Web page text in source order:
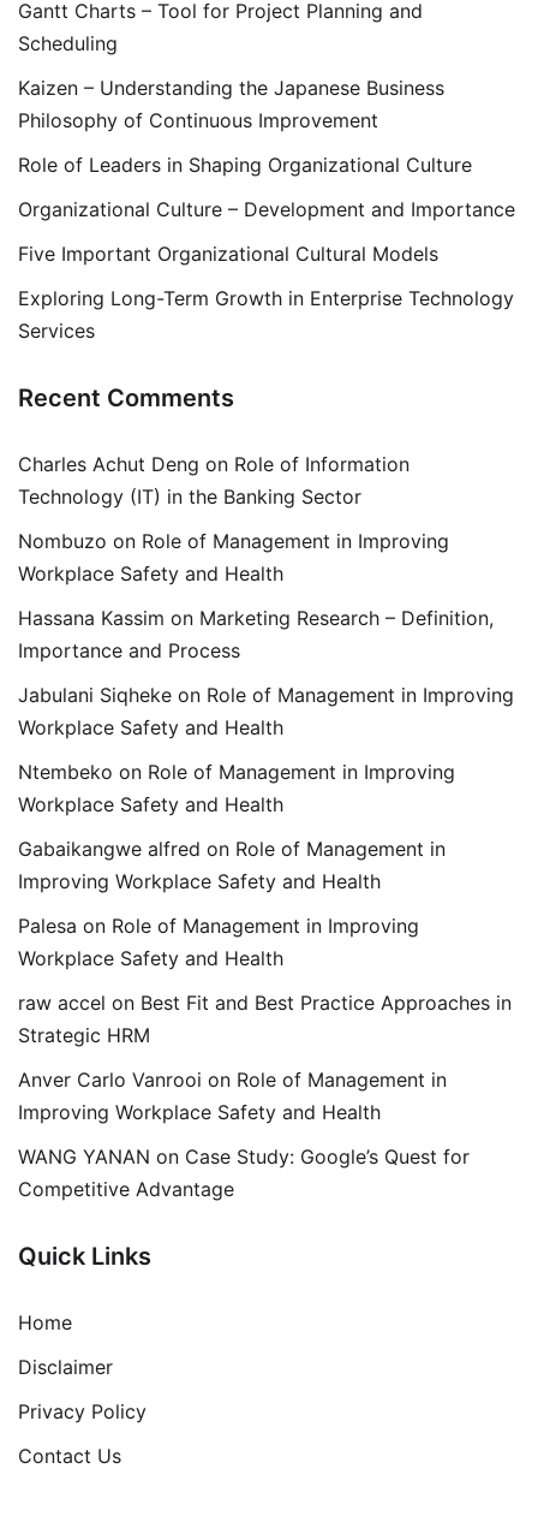
Gantt Charts – Tool for Project Planning and
Scheduling
Kaizen – Understanding the Japanese Business
Philosophy of Continuous Improvement
Role of Leaders in Shaping Organizational Culture
Organizational Culture – Development and Importance
Five Important Organizational Cultural Models
Exploring Long-Term Growth in Enterprise Technology
Services
Recent Comments
Charles Achut Deng on Role of Information
Technology (IT) in the Banking Sector
Nombuzo on Role of Management in Improving
Workplace Safety and Health
Hassana Kassim on Marketing Research – Definition,
Importance and Process
Jabulani Siqheke on Role of Management in Improving
Workplace Safety and Health
Ntembeko on Role of Management in Improving
Workplace Safety and Health
Gabaikangwe alfred on Role of Management in
Improving Workplace Safety and Health
Palesa on Role of Management in Improving
Workplace Safety and Health
raw accel on Best Fit and Best Practice Approaches in
Strategic HRM
Anver Carlo Vanrooi on Role of Management in
Improving Workplace Safety and Health
WANG YANAN on Case Study: Google’s Quest for
Competitive Advantage
Quick Links
Home
Disclaimer
Privacy Policy
Contact Us